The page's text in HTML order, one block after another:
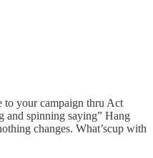
to your campaign thru Act
and spinning saying” Hang
changes. What’scup with